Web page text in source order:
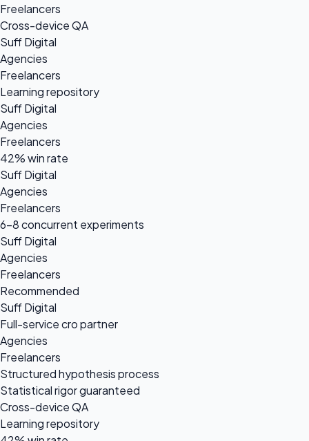
Freelancers
Cross-device QA
Suff Digital
Agencies
Freelancers
Learning repository
Suff Digital
Agencies
Freelancers
42% win rate
Suff Digital
Agencies
Freelancers
6-8 concurrent experiments
Suff Digital
Agencies
Freelancers
Recommended
Suff Digital
Full-service cro partner
Agencies
Freelancers
Structured hypothesis process
Statistical rigor guaranteed
Cross-device QA
Learning repository